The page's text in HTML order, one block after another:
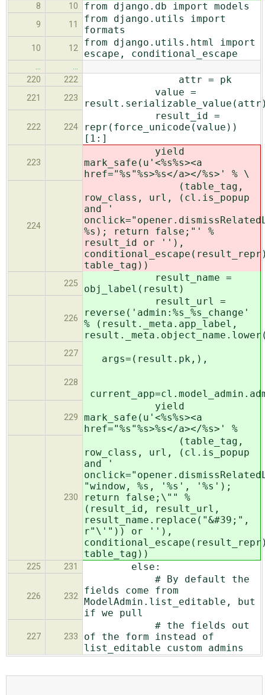
8 10 from django.db import models
9 11
from django.utils import
formats
10 12
from django.utils.html import
escape, conditional_escape
…
…
220
222 attr = pk
221 223
value =
222 224
result_id =
repr(force_unicode(value))
[1:]
223
yield
mark_safe(u'<%s%s><a
href="%s"%s>%s</a></%s>' % \
224
(table_tag,
row_class, url, (cl.is_popup
and '
%s); return false;"' %
result_id or ''),
table_tag))
225
result_name =
obj_label(result)
226
result_url =
reverse('admin:%s_%s_change'
% (result._meta.app_label,
227 args=(result.pk,),
228
229
yield
mark_safe(u'<%s%s><a
href="%s"%s>%s</a></%s>' %
230
(table_tag,
row_class, url, (cl.is_popup
and '
"window, %s, '%s', '%s');
return false;\"" %
(result_id, result_url,
result_name.replace("&#39;",
r"\'")) or ''),
table_tag))
225 231 else:
226 232
# By default the
fields come from
ModelAdmin.list_editable, but
if we pull
227 233
# the fields out
of the form instead of
list_editable custom admins